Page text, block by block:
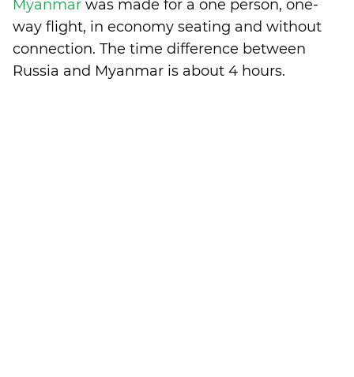
Myanmar was made for a one person, one-
way flight, in economy seating and without
connection. The time difference between
Russia and Myanmar is about 4 hours.